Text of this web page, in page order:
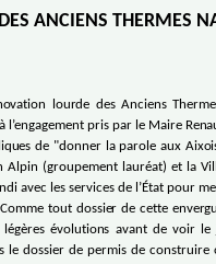
ANCIENS THERMES
lourde des Anciens
l’engagement pris par le Maire
de "donner la parole aux
Alpin (groupement lauréat) et la
avec les services de l’État pour
Comme tout dossier de cette
évolutions avant de voir le
le dossier de permis de construire